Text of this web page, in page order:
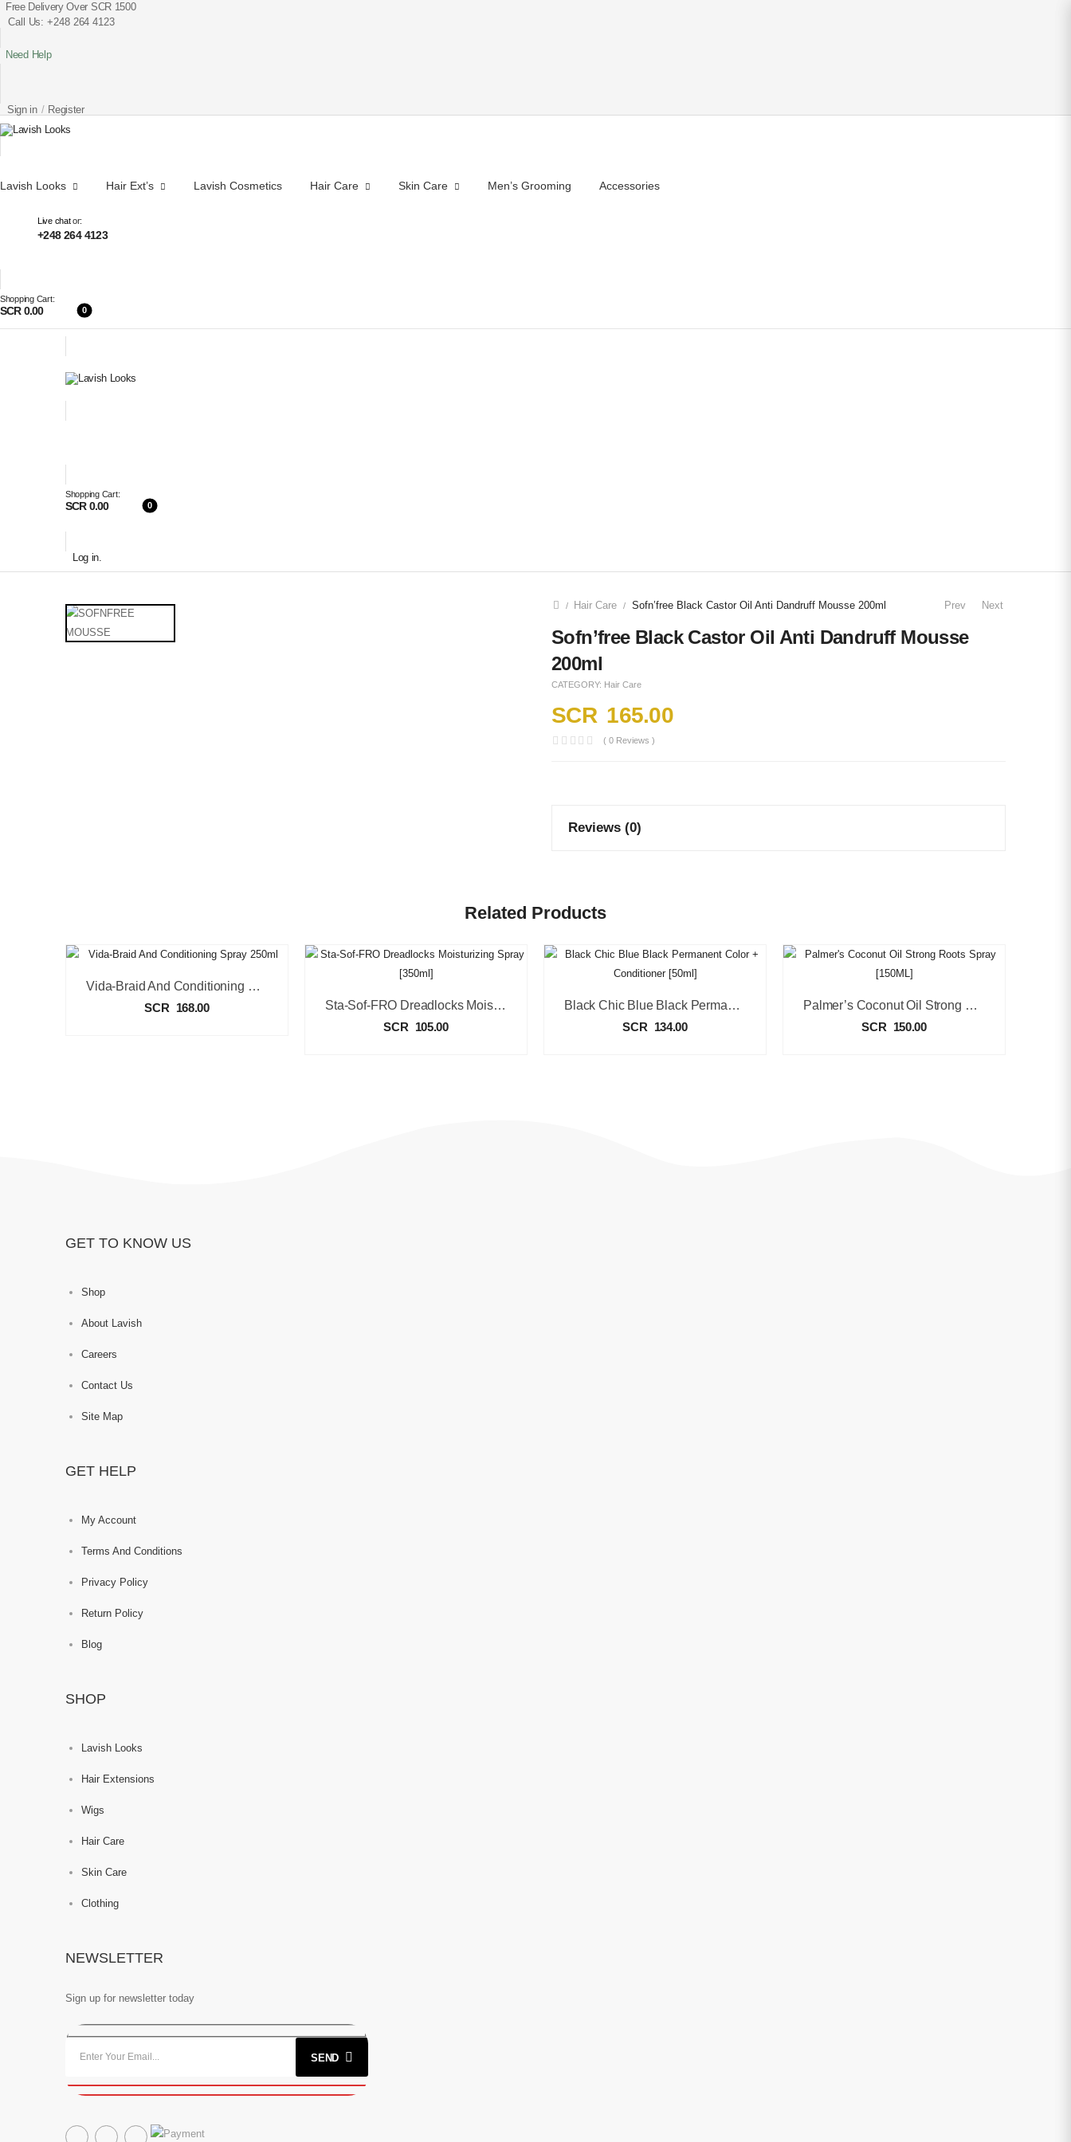
Free Delivery Over SCR 1500
Call Us: +248 264 4123
Need Help
Sign in / Register
Lavish Looks Hair Ext’s Lavish Cosmetics Hair Care Skin Care Men’s Grooming Accessories
Live chator:
+248 264 4123
Shopping Cart:
SCR 0.00 0
Shopping Cart:
SCR 0.00 0
Log in.
/ Hair Care / Sofn’free Black Castor Oil Anti Dandruff Mousse 200ml Prev Next
Sofn’free Black Castor Oil Anti Dandruff Mousse
200ml
CATEGORY: Hair Care
SCR 165.00
( 0 Reviews )
Reviews (0)
Related Products
Vida-Braid And Conditioning Spray 250ml
SCR 168.00 Sta-Sof-FRO Dreadlocks Moisturizing Spray [350ml]
SCR 105.00
Black Chic Blue Black Permanent Color + Conditioner [50ml]
SCR 134.00
Palmer’s Coconut Oil Strong Roots Spray [150ML]
SCR 150.00
GET TO KNOW US
Shop
About Lavish
Careers
Contact Us
Site Map
GET HELP
My Account
Terms And Conditions
Privacy Policy
Return Policy
Blog
SHOP
Lavish Looks
Hair Extensions
Wigs
Hair Care
Skin Care
Clothing
NEWSLETTER
Sign up for newsletter today
SEND